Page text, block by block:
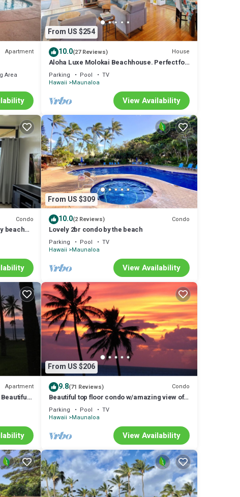
Apartment
Area
From US $254
10.0(27 Reviews) House
Aloha Luxe Molokai Beachhouse. Perfect for
single, couples, or groups 3bdrm/2bth
Parking Pool
TV
Hawaii Maunaloa
View Availability
Condo
beach
From US $309
10.0(2 Reviews) Condo
Lovely 2br condo by the beach
Parking Pool
TV
Hawaii Maunaloa
View Availability
Apartment
From US $206
9.8(71 Reviews) Condo
Beautiful top floor condo w/amazing view of
Papohaku Beach
Parking Pool
TV
Hawaii Maunaloa
View Availability